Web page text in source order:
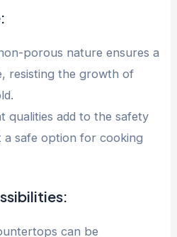
porous nature ensures a
resisting the growth of
qualities add to the safety
a safe option for cooking
can be